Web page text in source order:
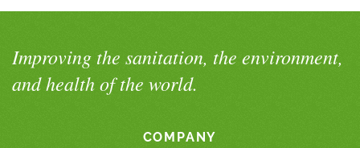
Improving the sanitation, the environment,
and health of the world.
COMPANY